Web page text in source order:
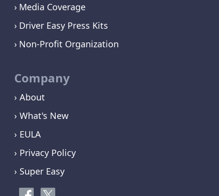
Media Coverage
Driver Easy Press Kits
Non-Profit Organization
Company
› About
› What's New
› EULA
› Privacy Policy
› Super Easy